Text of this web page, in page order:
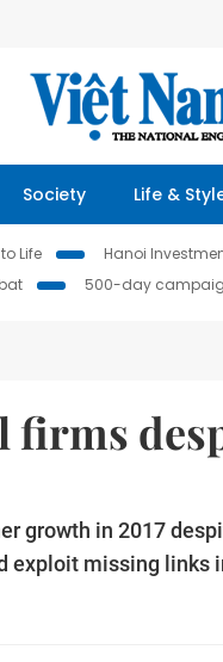
Society Life &
Life Hanoi
500-day
growth in 2017
missing links